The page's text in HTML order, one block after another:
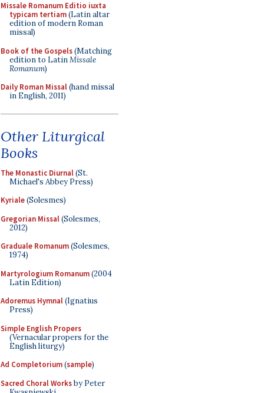
Missale Romanum Editio iuxta
typicam tertiam(Latin altar
edition of modern Roman
missal)
Book of the Gospels(Matching
edition to LatinMissale
Romanum)
Daily Roman Missal(hand missal
in English, 2011)
Other Liturgical
Books
The Monastic Diurnal(St.
Michael's Abbey Press)
Kyriale(Solesmes)
Gregorian Missal(Solesmes,
2012)
Graduale Romanum(Solesmes,
1974)
Martyrologium Romanum(2004
Latin Edition)
Adoremus Hymnal(Ignatius
Press)
Simple English Propers
(Vernacular propers for the
English liturgy)
Ad Completorium(sample)
Sacred Choral Worksby Peter